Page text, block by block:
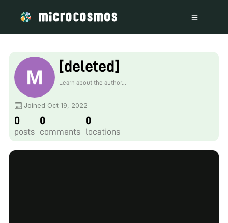
[deleted]
Learn about the author...
Joined Oct 19, 2022
0
posts
0
comments
0
locations